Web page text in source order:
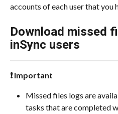
accounts of each user that you
Download missed
inSync users
❗ Important
Missed files logs are
tasks that are completed